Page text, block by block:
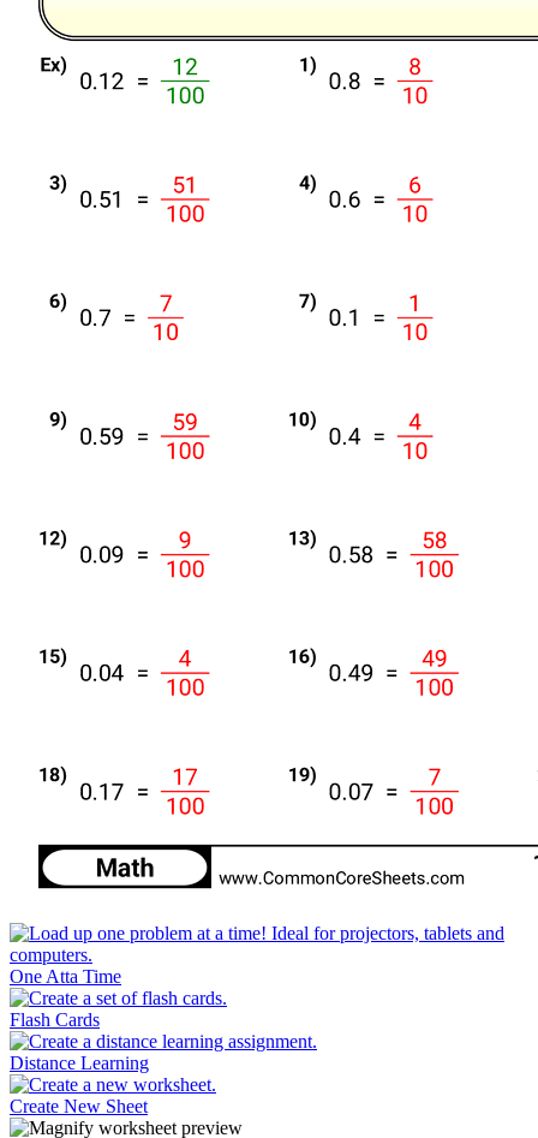
One Atta Time
Flash Cards
Distance Learning
Create New Sheet